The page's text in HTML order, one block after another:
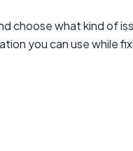
choose what kind of
you can use while